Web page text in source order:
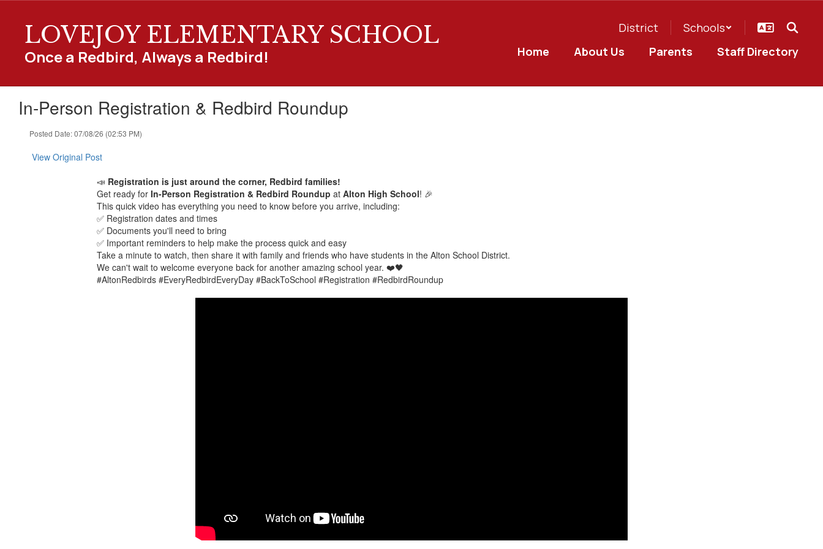
contentLOVEJOY ELEMENTARY SCHOOL
Once a Redbird, Always a Redbird!
District
Schools
Home
About Us Parents Staff Directory
In-Person Registration & Redbird Roundup
Posted Date: 07/08/26 (02:53 PM)
View Original Post
📣 Registration is just around the corner, Redbird families!
Get ready forIn-Person Registration & Redbird Roundup atAlton High School! 🎉
This quick video has everything you need to know before you arrive, including:
✅ Registration dates and times
✅ Documents you'll need to bring
✅ Important reminders to help make the process quick and easy
Take a minute to watch, then share it with family and friends who have students in the Alton School District.
We can't wait to welcome everyone back for another amazing school year. ❤️🖤
#AltonRedbirds #EveryRedbirdEveryDay #BackToSchool #Registration #RedbirdRoundup